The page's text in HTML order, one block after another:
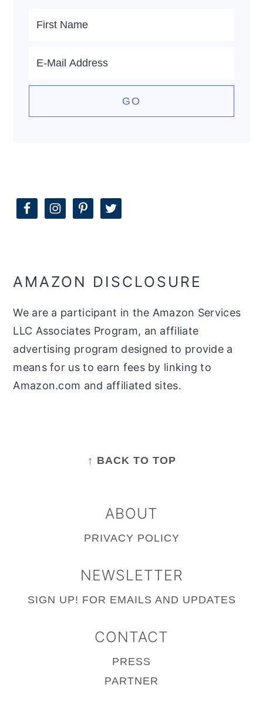
AMAZON DISCLOSURE
We are a participant in the Amazon Services
LLC Associates Program, an affiliate
advertising program designed to provide a
means for us to earn fees by linking to
Amazon.com and affiliated sites.
↑ BACK TO TOP
ABOUT
PRIVACY POLICY
NEWSLETTER
SIGN UP! FOR EMAILS AND UPDATES
CONTACT
PRESS
PARTNER